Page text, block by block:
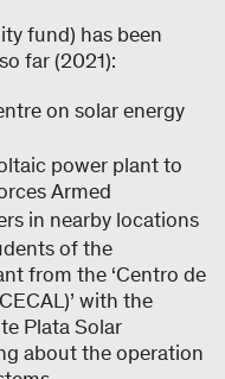
fund) has been
far (2021):
on solar energy
power plant to
Armed
in nearby locations
of the
from the ‘Centro de
with the
Plata Solar
about the operation